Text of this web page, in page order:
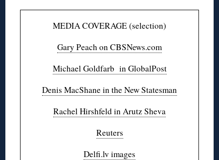
MEDIA COVERAGE (selection)
Gary Peach on CBSNews.com
Michael Goldfarb in GlobalPost
Denis MacShane in the New Statesman
Rachel Hirshfeld in Arutz Sheva
Reuters
Delfi.lv images